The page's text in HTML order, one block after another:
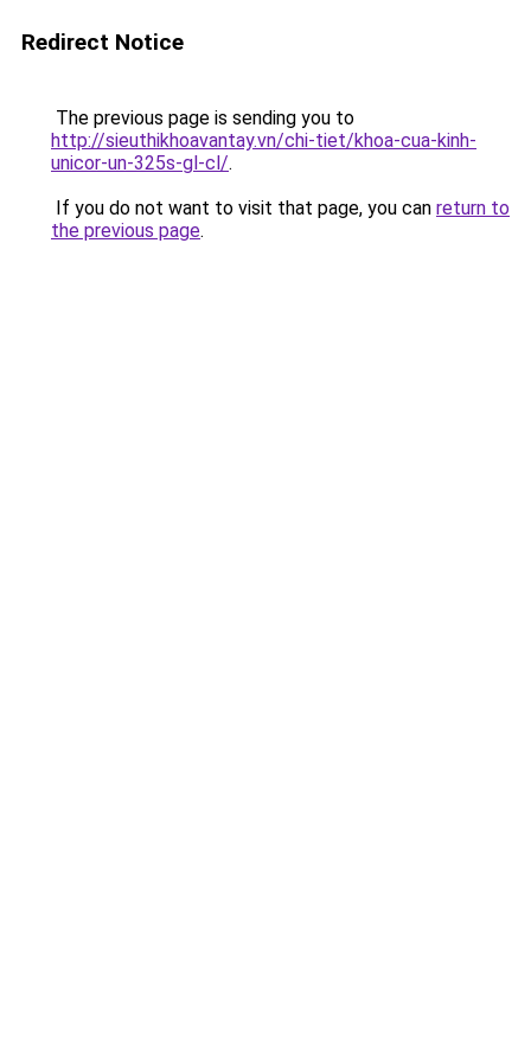
Redirect Notice
The previous page is sending you to
http://sieuthikhoavantay.vn/chi-tiet/khoa-cua-kinh-
unicor-un-325s-gl-cl/.
If you do not want to visit that page, you can return to
the previous page.